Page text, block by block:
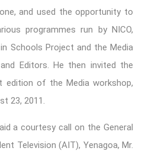
and used the opportunity to
programmes run by NICO,
Schools Project and the Media
Editors. He then invited the
edition of the Media workshop,
23, 2011.
a courtesy call on the General
Television (AIT), Yenagoa, Mr.